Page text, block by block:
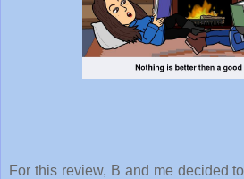
For this review, B and me decided